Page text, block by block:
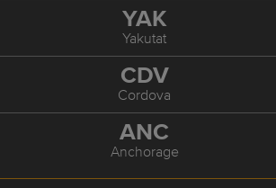
YAK
Yakutat
CDV
Cordova
ANC
Anchorage